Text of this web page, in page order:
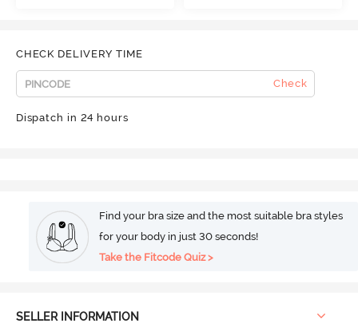
CHECK DELIVERY TIME
Check
Dispatch in 24 hours
Find your bra size and the most suitable bra styles
for your body in just 30 seconds!
Take the Fitcode Quiz >
SELLER INFORMATION